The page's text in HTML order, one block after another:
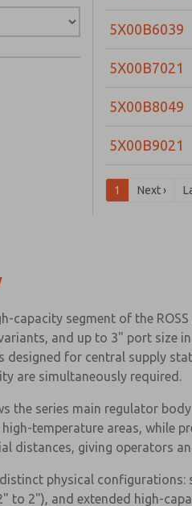
5X00B6039
5X00B7021
5X00B8049
5X00B9021
1 Next ›
capacity segment of the
and up to 3" port size
designed for central supply
are simultaneously required.
the series main regulator
temperature areas, while
distances, giving operators
physical
to 2"), and extended high-